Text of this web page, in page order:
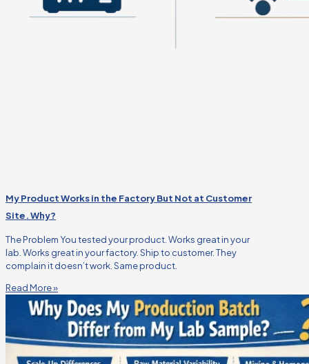
My Product Works in the Factory But Not at Customer
Site. Why?
The Problem You tested your product. Works great in your
lab. Works great in your factory. Ship to customer. They
complain it doesn’t work. Same product.
Read More »